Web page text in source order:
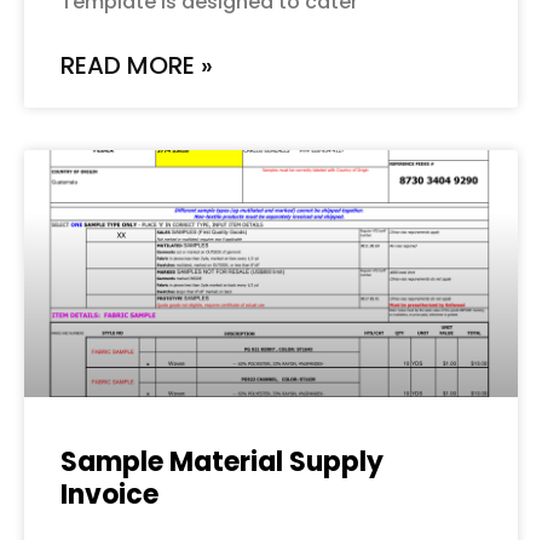
READ MORE »
Sample Material Supply
Invoice